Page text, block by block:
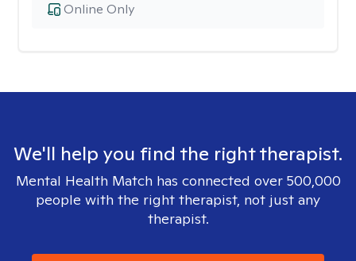
Online Only
We'll help you find the right therapist.
Mental Health Match has connected over 500,000
people with the right therapist, not just any
therapist.